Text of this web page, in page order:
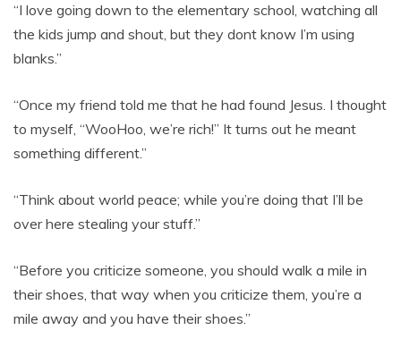
“I love going down to the elementary school, watching all
the kids jump and shout, but they dont know I’m using
blanks.”
“Once my friend told me that he had found Jesus. I thought
to myself, “WooHoo, we’re rich!” It turns out he meant
something different.”
“Think about world peace; while you’re doing that I’ll be
over here stealing your stuff.”
“Before you criticize someone, you should walk a mile in
their shoes, that way when you criticize them, you’re a
mile away and you have their shoes.”